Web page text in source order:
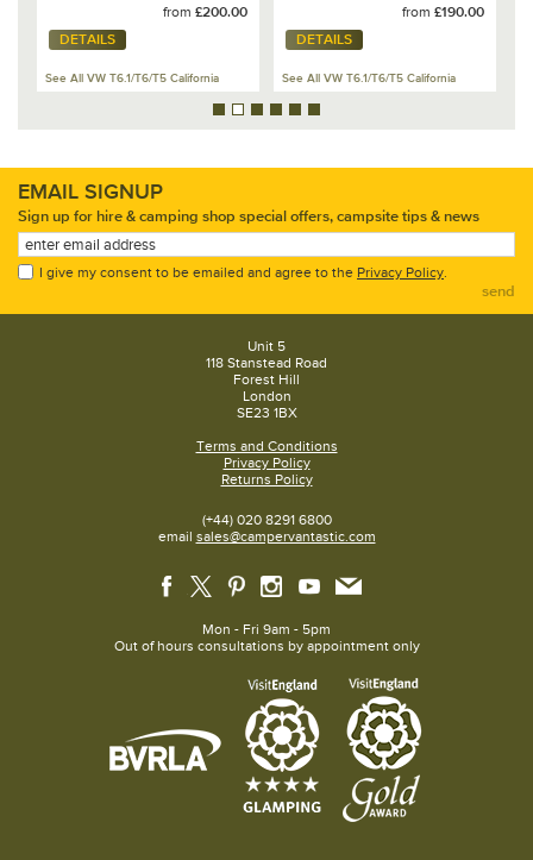
from £200.00
DETAILS
See All VW T6.1/T6/T5 California
from £190.00
DETAILS
See All VW T6.1/T6/T5 California
EMAIL SIGNUP
Sign up for hire & camping shop special offers, campsite tips & news
I give my consent to be emailed and agree to the Privacy Policy.
send
Unit 5
118 Stanstead Road
Forest Hill
London
SE23 1BX
Terms and Conditions
Privacy Policy
Returns Policy
(+44) 020 8291 6800
email sales@campervantastic.com
Mon - Fri 9am - 5pm
Out of hours consultations by appointment only